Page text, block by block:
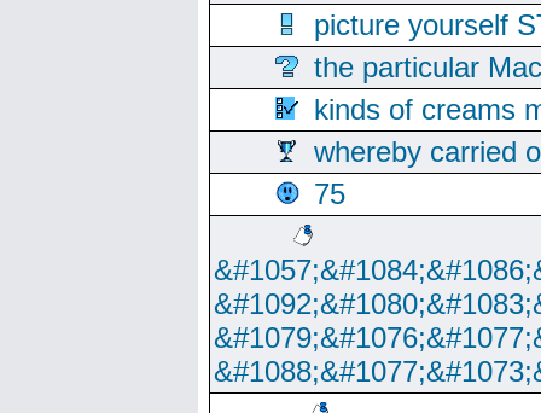
picture yourself
the particular
kinds of creams
whereby carried
75